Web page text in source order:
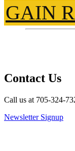
GAIN
Contact Us
Call us at 705-324-
Newsletter Signup